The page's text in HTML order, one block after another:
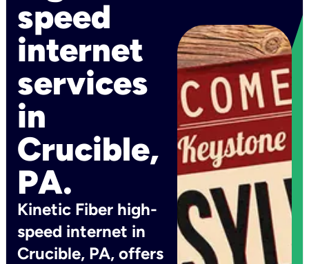
speed
internet
services
in
Crucible,
PA.
Kinetic Fiber high-
speed internet in
Crucible, PA, offers